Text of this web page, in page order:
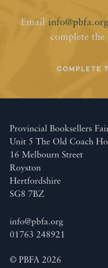
Email info@pbfa.org
complete
COMPLETE
Provincial Booksellers
Unit 5 The Old Coach
16 Melbourn Street
Royston
Hertfordshire
SG8 7BZ
info@pbfa.org
01763 248921
© PBFA 2026